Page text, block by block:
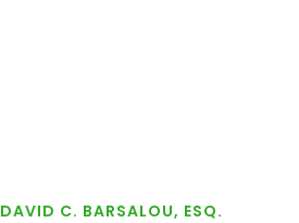
DAVID C. BARSALOU, ESQ.